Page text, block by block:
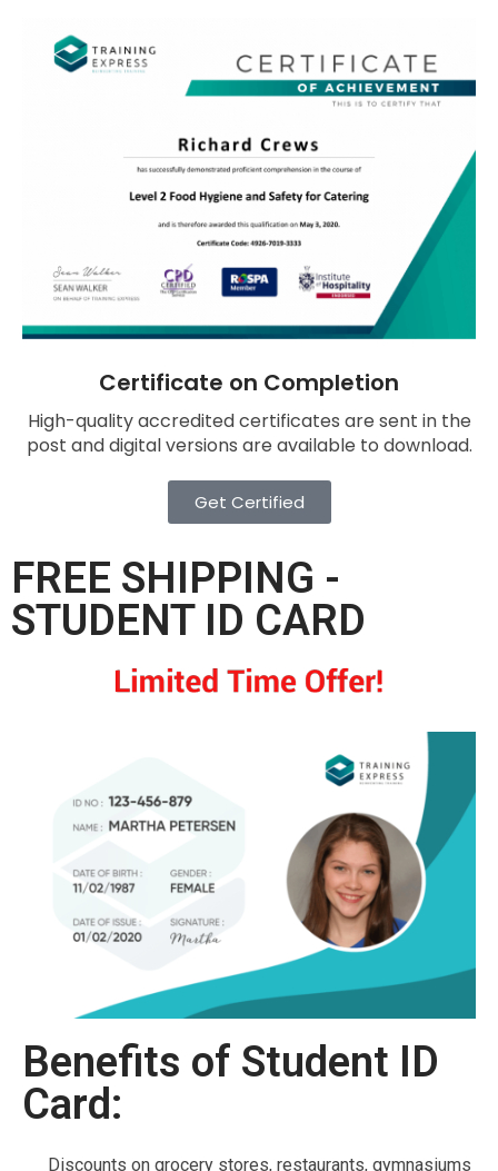
Certificate on Completion
High-quality accredited certificates are sent in the
post and digital versions are available to download.
Get Certified
FREE SHIPPING -
STUDENT ID CARD
Benefits of Student ID
Card:
Discounts on grocery stores, restaurants, gymnasiums